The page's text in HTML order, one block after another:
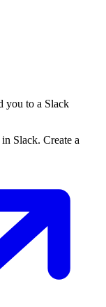
you to a Slack
Slack. Create a